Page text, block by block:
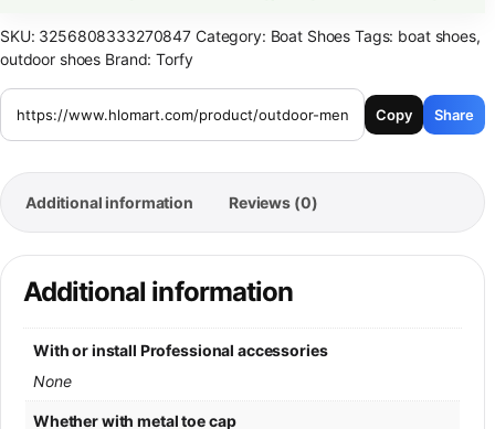
SKU: 3256808333270847 Category: Boat Shoes Tags: boat shoes,
outdoor shoes Brand:Torfy
Copy Share
Additional information Reviews (0)
Additional information
With or install Professional accessories
None
Whether with metal toe cap